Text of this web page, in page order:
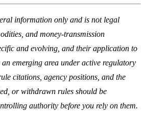
information only and is not legal
and money-transmission
and evolving, and their application to
emerging area under active regulatory
citations, agency positions, and the
or withdrawn rules should be
authority before you rely on them.